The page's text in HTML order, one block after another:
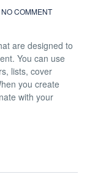
NO COMMENT
are designed to
You can use
lists, cover
you create
with your